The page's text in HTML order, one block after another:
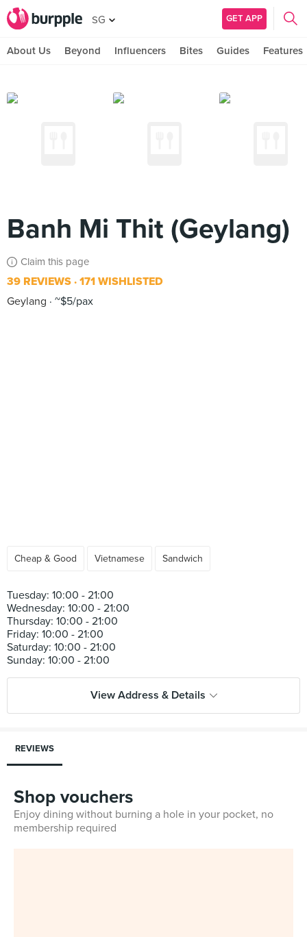
SG GET APP
About Us Beyond Influencers Bites Guides Features
Banh Mi Thit (Geylang)
Claim this page
39 REVIEWS 171 WISHLISTED
Geylang
~$5/pax
Cheap & Good Vietnamese Sandwich
Tuesday: 10:00 - 21:00
Wednesday: 10:00 - 21:00
Thursday: 10:00 - 21:00
Friday: 10:00 - 21:00
Saturday: 10:00 - 21:00
View Address & Details
REVIEWS
Shop vouchers
Enjoy dining without burning a hole in your pocket, no
membership required